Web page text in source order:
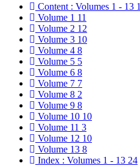
Content : Volumes 1 - 13 1
Volume 1 11
Volume 2 12
Volume 3 10
Volume 4 8
Volume 5 5
Volume 6 8
Volume 7 7
Volume 8 2
Volume 9 8
Volume 10 10
Volume 11 3
Volume 12 10
Volume 13 8
Index : Volumes 1 - 13 24